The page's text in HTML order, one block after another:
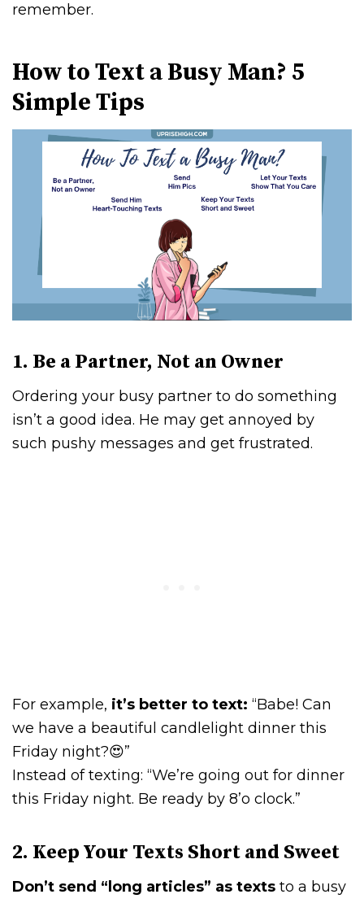
remember.
How to Text a Busy Man? 5
Simple Tips
1. Be a Partner, Not an Owner
Ordering your busy partner to do something
isn’t a good idea. He may get annoyed by
such pushy messages and get frustrated.
For example, it’s better to text: “Babe! Can
we have a beautiful candlelight dinner this
Friday night?😍”
Instead of texting: “We’re going out for dinner
this Friday night. Be ready by 8’o clock.”
2. Keep Your Texts Short and Sweet
Don’t send “long articles” as texts to a busy